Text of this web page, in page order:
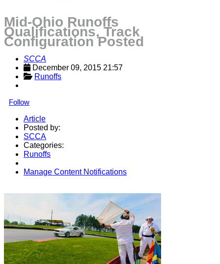
Mid-Ohio Runoffs
Qualifications, Track
Configuration Posted
SCCA
December 09, 2015 21:57
Runoffs
Follow
Article
Posted by:
SCCA
Categories:
Runoffs
Manage Content Notifications